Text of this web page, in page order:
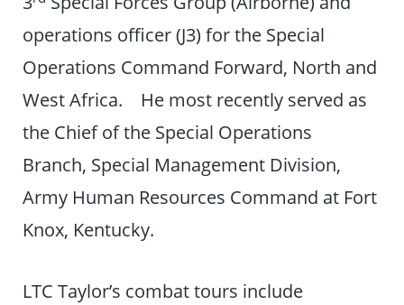
operations officer (J3) for the Special
Operations Command Forward, North and
West Africa. He most recently served as
the Chief of the Special Operations
Branch, Special Management Division,
Army Human Resources Command at Fort
Knox, Kentucky.
LTC Taylor’s combat tours include